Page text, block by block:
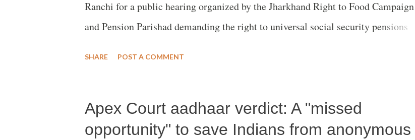
Ranchi for a public hearing organized by the Jharkhand Right to Food Campaign
and Pension Parishad demanding the right to universal social security pensions
SHARE POST A COMMENT
Apex Court aadhaar verdict: A "missed
opportunity" to save Indians from anonymous